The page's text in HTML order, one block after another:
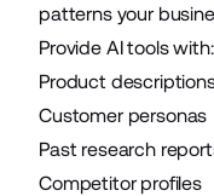
patterns your
Provide AI tools with:
Product
Customer personas
Past research
Competitor profiles